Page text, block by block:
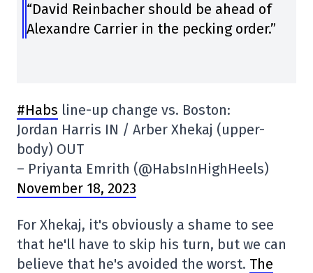
“David Reinbacher should be ahead of
Alexandre Carrier in the pecking order.”
#Habs line-up change vs. Boston:
Jordan Harris IN / Arber Xhekaj (upper-
body) OUT
– Priyanta Emrith (@HabsInHighHeels)
November 18, 2023
For Xhekaj, it's obviously a shame to see
that he'll have to skip his turn, but we can
believe that he's avoided the worst. The